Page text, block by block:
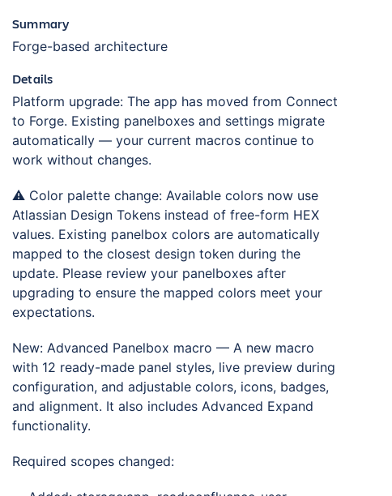
Summary
Forge-based architecture
Details
Platform upgrade: The app has moved from Connect
to Forge. Existing panelboxes and settings migrate
automatically — your current macros continue to
work without changes.
⚠️ Color palette change: Available colors now use
Atlassian Design Tokens instead of free-form HEX
values. Existing panelbox colors are automatically
mapped to the closest design token during the
update. Please review your panelboxes after
upgrading to ensure the mapped colors meet your
expectations.
New: Advanced Panelbox macro — A new macro
with 12 ready-made panel styles, live preview during
configuration, and adjustable colors, icons, badges,
and alignment. It also includes Advanced Expand
functionality.
Required scopes changed: